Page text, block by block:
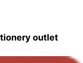
outlet